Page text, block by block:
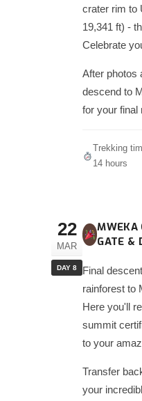
crater rim to
19,341 ft) -
Celebrate
After photos
descend to
for your final
Trekking
14 hours
22
MAR
DAY 8
MWEKA
GATE &
Final
rainforest to
Here you'll
summit
to your
Transfer
your